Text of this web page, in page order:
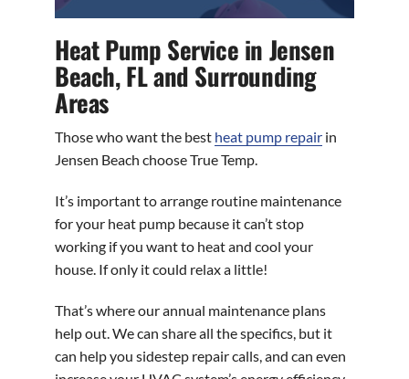
Heat Pump Service in Jensen
Beach, FL and Surrounding
Areas
Those who want the best heat pump repair in
Jensen Beach choose True Temp.
It’s important to arrange routine maintenance
for your heat pump because it can’t stop
working if you want to heat and cool your
house. If only it could relax a little!
That’s where our annual maintenance plans
help out. We can share all the specifics, but it
can help you sidestep repair calls, and can even